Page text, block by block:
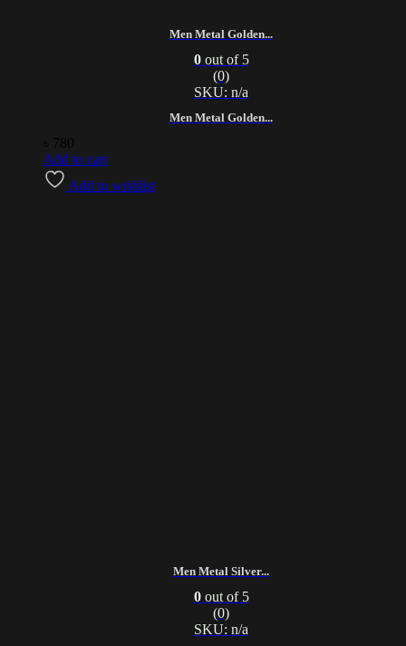
Men Metal Golden...
Men Metal Golden...
0out of 5
(0)
SKU: n/a
780
Add to cart
Add to wishlist
Men Metal Silver...
0out of 5
(0)
SKU: n/a